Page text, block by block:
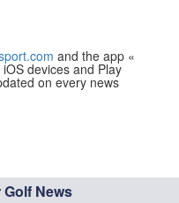
and the app «
devices and Play
on every news
News